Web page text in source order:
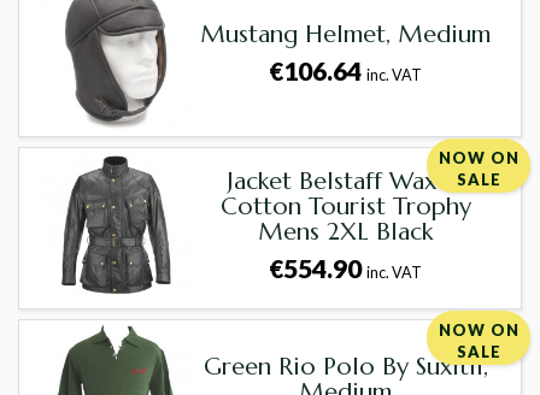
Mustang Helmet, Medium
€106.64inc. VAT
NOW ON
SALE
Jacket Belstaff Waxed
Cotton Tourist Trophy
Mens 2XL Black
€554.90inc. VAT
NOW ON
SALE
Green Rio Polo By Suxitil,